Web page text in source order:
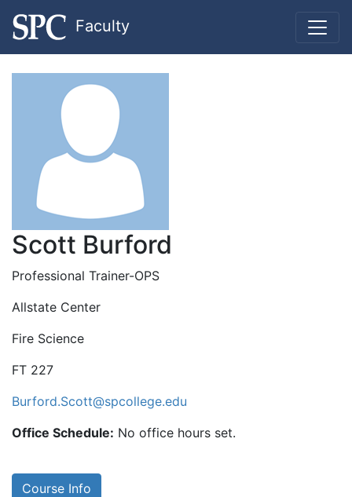
Faculty
Scott Burford
Professional Trainer-OPS
Allstate Center
Fire Science
FT 227
Burford.Scott@spcollege.edu
Office Schedule: No office hours set.
Course Info